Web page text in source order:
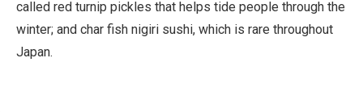
called red turnip pickles that helps tide people through the
winter; and char fish nigiri sushi, which is rare throughout
Japan.